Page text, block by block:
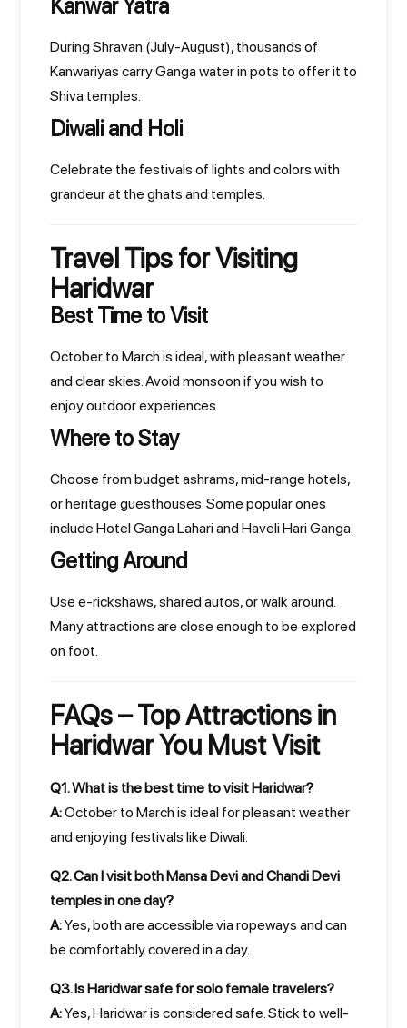
Kanwar Yatra
During Shravan (July-August), thousands of
Kanwariyas carry Ganga water in pots to offer it to
Shiva temples.
Diwali and Holi
Celebrate the festivals of lights and colors with
grandeur at the ghats and temples.
Travel Tips for Visiting
Haridwar
Best Time to Visit
October to March is ideal, with pleasant weather
and clear skies. Avoid monsoon if you wish to
enjoy outdoor experiences.
Where to Stay
Choose from budget ashrams, mid-range hotels,
or heritage guesthouses. Some popular ones
include Hotel Ganga Lahari and Haveli Hari Ganga.
Getting Around
Use e-rickshaws, shared autos, or walk around.
Many attractions are close enough to be explored
on foot.
FAQs – Top Attractions in
Haridwar You Must Visit
Q1. What is the best time to visit Haridwar?
A:October to March is ideal for pleasant weather
and enjoying festivals like Diwali.
Q2. Can I visit both Mansa Devi and Chandi Devi
temples in one day?
A:Yes, both are accessible via ropeways and can
be comfortably covered in a day.
Q3. Is Haridwar safe for solo female travelers?
A:Yes, Haridwar is considered safe. Stick to well-